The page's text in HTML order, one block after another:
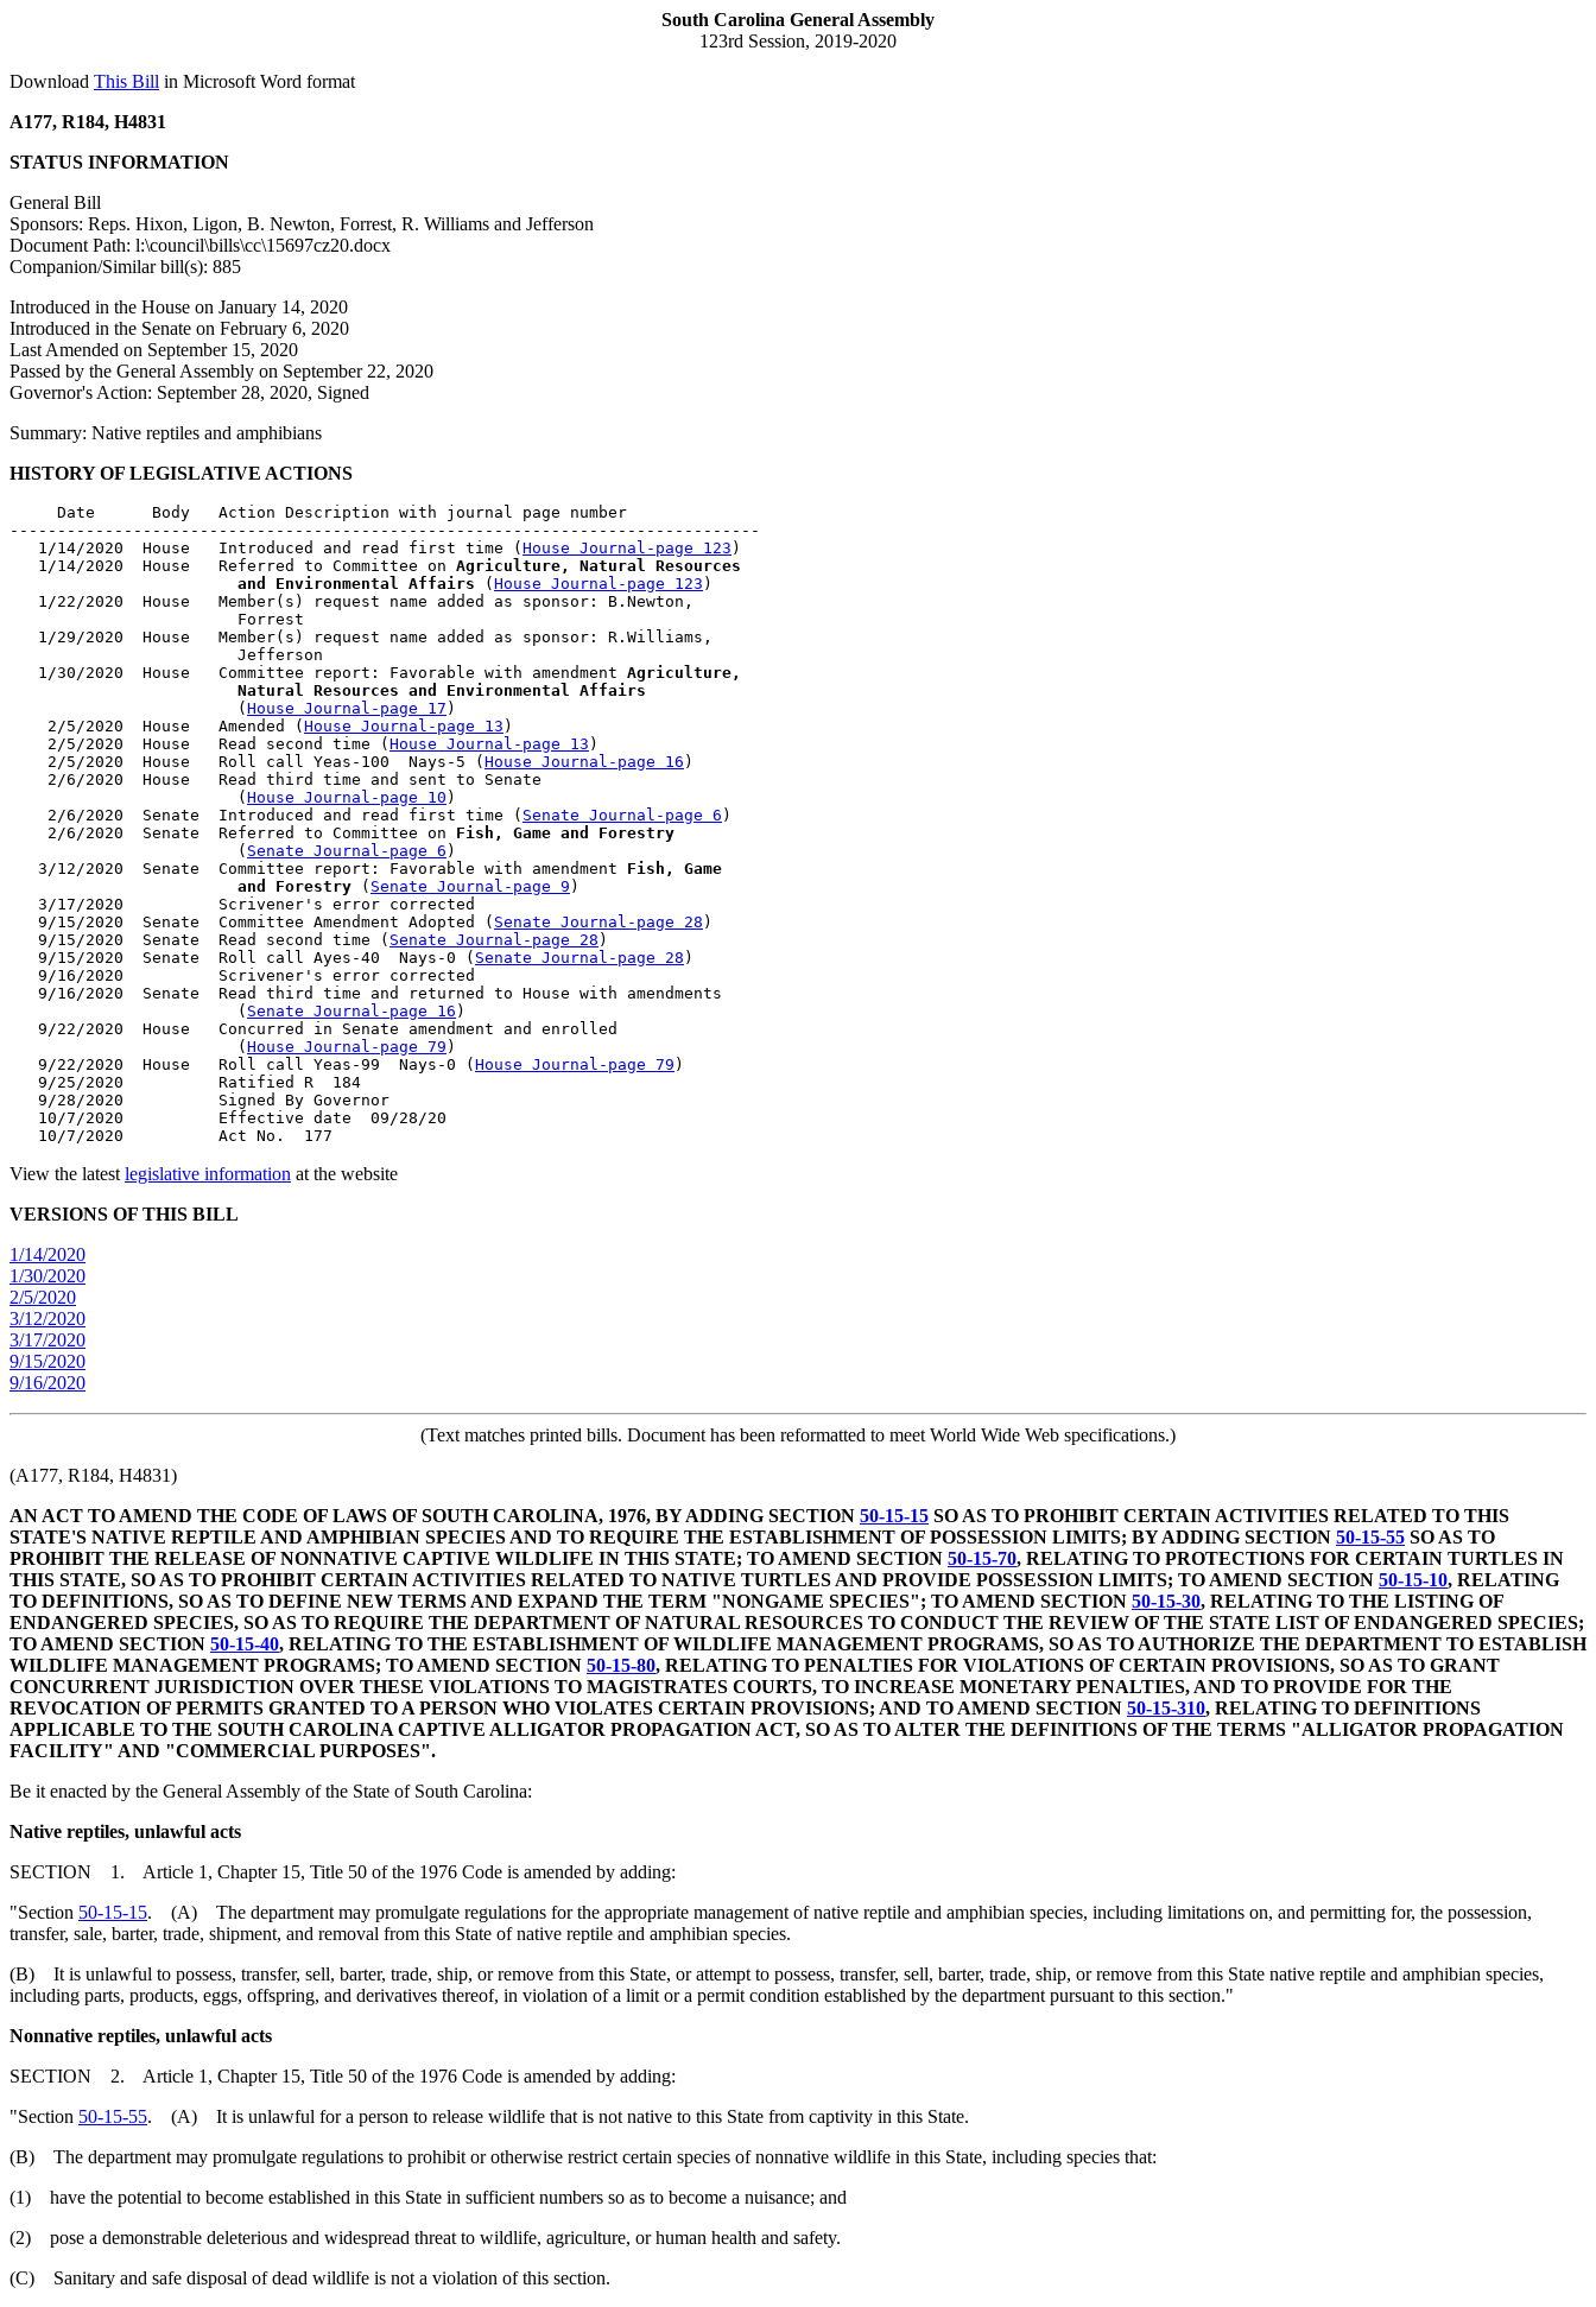
South Carolina General Assembly
123rd Session, 2019-2020
Download This Bill in Microsoft Word format
A177, R184, H4831
STATUS INFORMATION
General Bill
Sponsors: Reps. Hixon, Ligon, B. Newton, Forrest, R. Williams and Jefferson
Document Path: l:\council\bills\cc\15697cz20.docx
Companion/Similar bill(s): 885
Introduced in the House on January 14, 2020
Introduced in the Senate on February 6, 2020
Last Amended on September 15, 2020
Passed by the General Assembly on September 22, 2020
Governor's Action: September 28, 2020, Signed
Summary: Native reptiles and amphibians
HISTORY OF LEGISLATIVE ACTIONS
     Date      Body   Action Description with journal page number
-------------------------------------------------------------------------------
   1/14/2020  House   Introduced and read first time (
House Journal-page 123 )
   1/14/2020  House   Referred to Committee on
Agriculture, Natural Resources
                        and Environmental Affairs
( House Journal-page 123 )
   1/22/2020  House   Member(s) request name added as sponsor: B.Newton,
                        Forrest
   1/29/2020  House   Member(s) request name added as sponsor: R.Williams,
                        Jefferson
   1/30/2020  House   Committee report: Favorable with amendment
Agriculture,
                        Natural Resources and Environmental Affairs
                        (
House Journal-page 17 )
    2/5/2020  House   Amended (
House Journal-page 13 )
    2/5/2020  House   Read second time (
House Journal-page 13 )
    2/5/2020  House   Roll call Yeas-100  Nays-5 (
House Journal-page 16 )
    2/6/2020  House   Read third time and sent to Senate
                        (
House Journal-page 10 )
    2/6/2020  Senate  Introduced and read first time (
Senate Journal-page 6 )
    2/6/2020  Senate  Referred to Committee on
Fish, Game and Forestry
                        (
Senate Journal-page 6 )
   3/12/2020  Senate  Committee report: Favorable with amendment
Fish, Game
                        and Forestry
( Senate Journal-page 9 )
   3/17/2020          Scrivener's error corrected
   9/15/2020  Senate  Committee Amendment Adopted (
Senate Journal-page 28 )
   9/15/2020  Senate  Read second time (
Senate Journal-page 28 )
   9/15/2020  Senate  Roll call Ayes-40  Nays-0 (
Senate Journal-page 28 )
   9/16/2020          Scrivener's error corrected
   9/16/2020  Senate  Read third time and returned to House with amendments
                        (
Senate Journal-page 16 )
   9/22/2020  House   Concurred in Senate amendment and enrolled
                        (
House Journal-page 79 )
   9/22/2020  House   Roll call Yeas-99  Nays-0 (
House Journal-page 79 )
   9/25/2020          Ratified R  184
   9/28/2020          Signed By Governor
   10/7/2020          Effective date  09/28/20
View the latest legislative information at the website
VERSIONS OF THIS BILL
1/14/2020
1/30/2020
2/5/2020
3/12/2020
3/17/2020
9/15/2020
9/16/2020
(Text matches printed bills. Document has been reformatted to meet World Wide Web specifications.)
(A177, R184, H4831)
AN ACT TO AMEND THE CODE OF LAWS OF SOUTH CAROLINA, 1976, BY ADDING SECTION 50-15-15 SO AS TO PROHIBIT CERTAIN ACTIVITIES RELATED TO THIS
STATE'S NATIVE REPTILE AND AMPHIBIAN SPECIES AND TO REQUIRE THE ESTABLISHMENT OF POSSESSION LIMITS; BY ADDING SECTION 50-15-55 SO AS TO
PROHIBIT THE RELEASE OF NONNATIVE CAPTIVE WILDLIFE IN THIS STATE; TO AMEND SECTION 50-15-70, RELATING TO PROTECTIONS FOR CERTAIN TURTLES IN
THIS STATE, SO AS TO PROHIBIT CERTAIN ACTIVITIES RELATED TO NATIVE TURTLES AND PROVIDE POSSESSION LIMITS; TO AMEND SECTION 50-15-10, RELATING
TO DEFINITIONS, SO AS TO DEFINE NEW TERMS AND EXPAND THE TERM "NONGAME SPECIES"; TO AMEND SECTION 50-15-30, RELATING TO THE LISTING OF
ENDANGERED SPECIES, SO AS TO REQUIRE THE DEPARTMENT OF NATURAL RESOURCES TO CONDUCT THE REVIEW OF THE STATE LIST OF ENDANGERED SPECIES;
TO AMEND SECTION 50-15-40, RELATING TO THE ESTABLISHMENT OF WILDLIFE MANAGEMENT PROGRAMS, SO AS TO AUTHORIZE THE DEPARTMENT TO ESTABLISH
WILDLIFE MANAGEMENT PROGRAMS; TO AMEND SECTION 50-15-80, RELATING TO PENALTIES FOR VIOLATIONS OF CERTAIN PROVISIONS, SO AS TO GRANT
CONCURRENT JURISDICTION OVER THESE VIOLATIONS TO MAGISTRATES COURTS, TO INCREASE MONETARY PENALTIES, AND TO PROVIDE FOR THE
REVOCATION OF PERMITS GRANTED TO A PERSON WHO VIOLATES CERTAIN PROVISIONS; AND TO AMEND SECTION 50-15-310, RELATING TO DEFINITIONS
APPLICABLE TO THE SOUTH CAROLINA CAPTIVE ALLIGATOR PROPAGATION ACT, SO AS TO ALTER THE DEFINITIONS OF THE TERMS "ALLIGATOR PROPAGATION
FACILITY" AND "COMMERCIAL PURPOSES".
Be it enacted by the General Assembly of the State of South Carolina:
Native reptiles, unlawful acts
SECTION 1. Article 1, Chapter 15, Title 50 of the 1976 Code is amended by adding:
"Section 50-15-15. (A) The department may promulgate regulations for the appropriate management of native reptile and amphibian species, including limitations on, and permitting for, the possession,
transfer, sale, barter, trade, shipment, and removal from this State of native reptile and amphibian species.
(B) It is unlawful to possess, transfer, sell, barter, trade, ship, or remove from this State, or attempt to possess, transfer, sell, barter, trade, ship, or remove from this State native reptile and amphibian species,
including parts, products, eggs, offspring, and derivatives thereof, in violation of a limit or a permit condition established by the department pursuant to this section."
Nonnative reptiles, unlawful acts
SECTION 2. Article 1, Chapter 15, Title 50 of the 1976 Code is amended by adding:
"Section 50-15-55. (A) It is unlawful for a person to release wildlife that is not native to this State from captivity in this State.
(B) The department may promulgate regulations to prohibit or otherwise restrict certain species of nonnative wildlife in this State, including species that:
(1) have the potential to become established in this State in sufficient numbers so as to become a nuisance; and
(2) pose a demonstrable deleterious and widespread threat to wildlife, agriculture, or human health and safety.
(C) Sanitary and safe disposal of dead wildlife is not a violation of this section.